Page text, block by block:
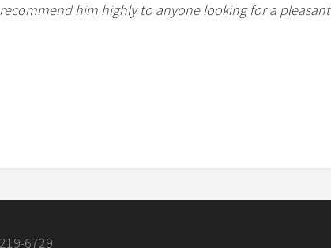
him highly to anyone looking for a pleasant
6729